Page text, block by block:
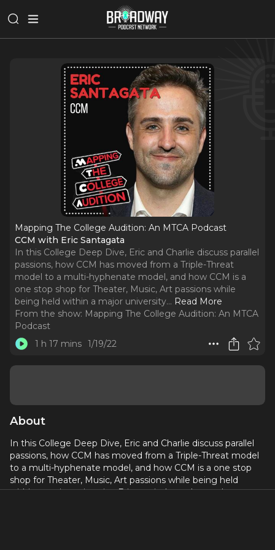
Mapping The College Audition: An MTCA Podcast
CCM with Eric Santagata
In this College Deep Dive, Eric and Charlie discuss parallel
passions, how CCM has moved from a Triple-Threat
model to a multi-hyphenate model, and how CCM is a
one stop shop for Theater, Music, Art passions while
being held within a major university... Read More
From the show: Mapping The College Audition: An MTCA
Podcast
1 h 17 mins 1/19/22
About
In this College Deep Dive, Eric and Charlie discuss parallel
passions, how CCM has moved from a Triple-Threat model
to a multi-hyphenate model, and how CCM is a one stop
shop for Theater, Music, Art passions while being held
within a major university. Eric reminds students where you